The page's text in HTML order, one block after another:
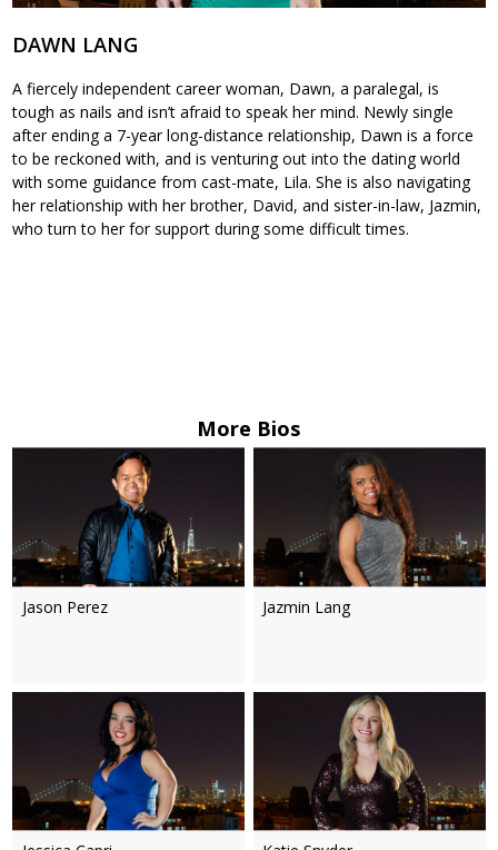
DAWN LANG
A fiercely independent career woman, Dawn, a paralegal, is
tough as nails and isn’t afraid to speak her mind. Newly single
after ending a 7-year long-distance relationship, Dawn is a force
to be reckoned with, and is venturing out into the dating world
with some guidance from cast-mate, Lila. She is also navigating
her relationship with her brother, David, and sister-in-law, Jazmin,
who turn to her for support during some difficult times.
More Bios
Jason Perez Jazmin Lang